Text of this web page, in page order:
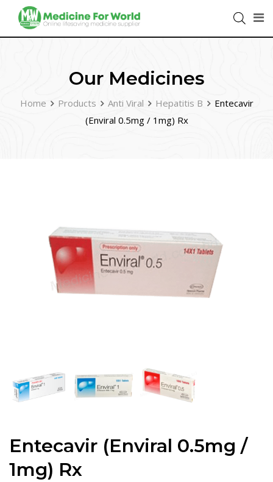
Our Medicines
Home Products Anti Viral Hepatitis B
Entecavir
(Enviral 0.5mg / 1mg) Rx
Entecavir (Enviral 0.5mg /
1mg) Rx